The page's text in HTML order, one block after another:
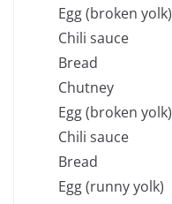
Egg (broken yolk)
Chili sauce
Bread
Chutney
Egg (broken yolk)
Chili sauce
Bread
Egg (runny yolk)